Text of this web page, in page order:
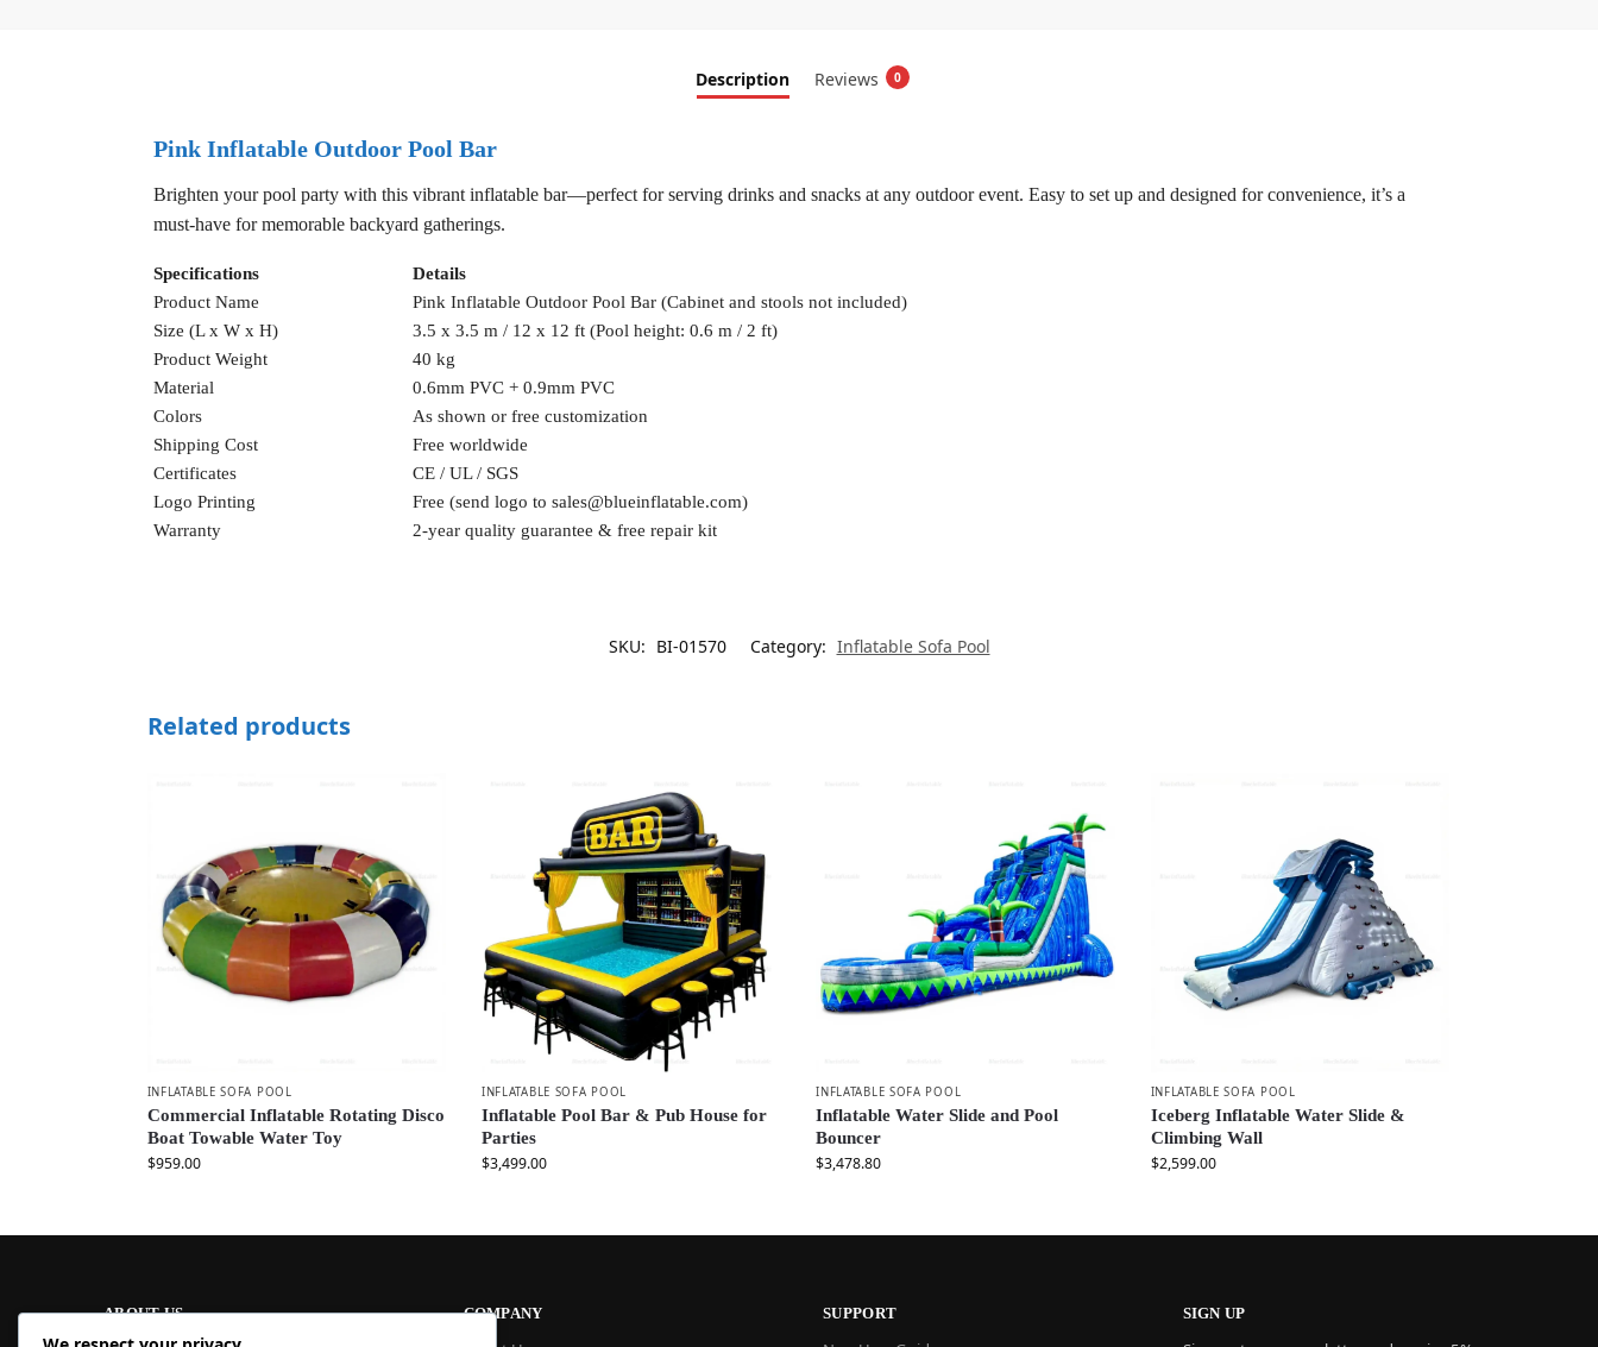
Description Reviews 0
Pink Inflatable Outdoor Pool Bar
Brighten your pool party with this vibrant inflatable bar—perfect for serving drinks and snacks at any outdoor event. Easy to set up and designed for convenience, it’s a
must-have for memorable backyard gatherings.
Specifications
Details
Product Name
Pink Inflatable Outdoor Pool Bar (Cabinet and stools not included)
Size (L x W x H)
3.5 x 3.5 m / 12 x 12 ft (Pool height: 0.6 m / 2 ft)
Product Weight
40 kg
Material
0.6mm PVC + 0.9mm PVC
Colors
As shown or free customization
Shipping Cost
Free worldwide
Certificates
CE / UL / SGS
Logo Printing
Free (send logo to sales@blueinflatable.com)
Warranty
2-year quality guarantee & free repair kit
SKU: BI-01570 Category: Inflatable Sofa Pool
Related products
INFLATABLE SOFA POOL
Commercial Inflatable Rotating Disco
Boat Towable Water Toy
$959.00
INFLATABLE SOFA POOL
Inflatable Pool Bar & Pub House for
Parties
$3,499.00
INFLATABLE SOFA POOL
Inflatable Water Slide and Pool
Bouncer
$3,478.80
INFLATABLE SOFA POOL
Iceberg Inflatable Water Slide &
Climbing Wall
$2,599.00
ABOUT US COMPANY SUPPORT SIGN UP